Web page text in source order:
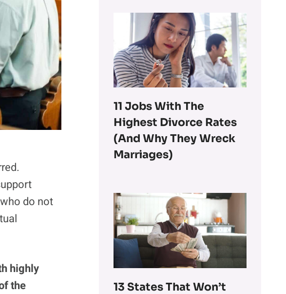
do not
highly
the
11 Jobs With The
Highest Divorce Rates
(and Why They Wreck
Marriages)
13 States That Won’t